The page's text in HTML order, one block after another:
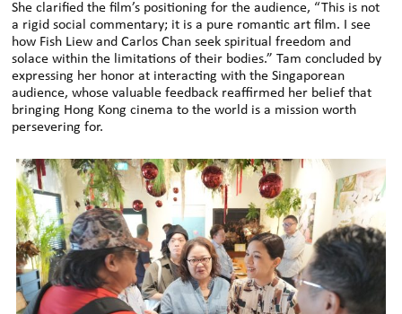
She clarified the film’s positioning for the audience, “This is not
a rigid social commentary; it is a pure romantic art film. I see
how Fish Liew and Carlos Chan seek spiritual freedom and
solace within the limitations of their bodies.” Tam concluded by
expressing her honor at interacting with the Singaporean
audience, whose valuable feedback reaffirmed her belief that
bringing Hong Kong cinema to the world is a mission worth
persevering for.